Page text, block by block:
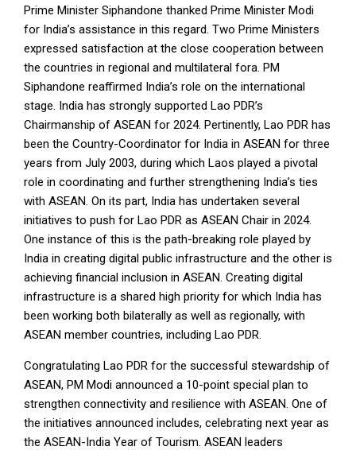
Prime Minister Siphandone thanked Prime Minister Modi
for India’s assistance in this regard. Two Prime Ministers
expressed satisfaction at the close cooperation between
the countries in regional and multilateral fora. PM
Siphandone reaffirmed India’s role on the international
stage. India has strongly supported Lao PDR’s
Chairmanship of ASEAN for 2024. Pertinently, Lao PDR has
been the Country-Coordinator for India in ASEAN for three
years from July 2003, during which Laos played a pivotal
role in coordinating and further strengthening India’s ties
with ASEAN. On its part, India has undertaken several
initiatives to push for Lao PDR as ASEAN Chair in 2024.
One instance of this is the path-breaking role played by
India in creating digital public infrastructure and the other is
achieving financial inclusion in ASEAN. Creating digital
infrastructure is a shared high priority for which India has
been working both bilaterally as well as regionally, with
ASEAN member countries, including Lao PDR.
Congratulating Lao PDR for the successful stewardship of
ASEAN, PM Modi announced a 10-point special plan to
strengthen connectivity and resilience with ASEAN. One of
the initiatives announced includes, celebrating next year as
the ASEAN-India Year of Tourism. ASEAN leaders